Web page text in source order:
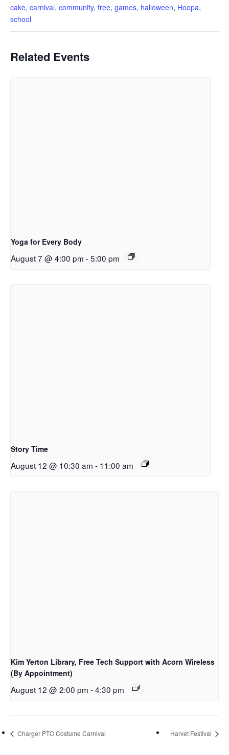
cake, carnival, community, free, games, halloween, Hoopa,
school
Related Events
Yoga for Every Body
August 7 @ 4:00 pm -5:00 pm
Story Time
August 12 @ 10:30 am - 11:00 am
Kim Yerton Library, Free Tech Support with Acorn Wireless
(By Appointment)
August 12 @ 2:00 pm -4:30 pm
Charger PTO Costume Carnival Harvet Festival